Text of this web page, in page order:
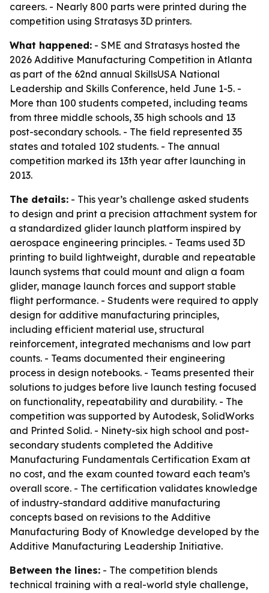
careers. - Nearly 800 parts were printed during the
competition using Stratasys 3D printers.
What happened: - SME and Stratasys hosted the
2026 Additive Manufacturing Competition in Atlanta
as part of the 62nd annual SkillsUSA National
Leadership and Skills Conference, held June 1-5. -
More than 100 students competed, including teams
from three middle schools, 35 high schools and 13
post-secondary schools. - The field represented 35
states and totaled 102 students. - The annual
competition marked its 13th year after launching in
2013.
The details: - This year’s challenge asked students
to design and print a precision attachment system for
a standardized glider launch platform inspired by
aerospace engineering principles. - Teams used 3D
printing to build lightweight, durable and repeatable
launch systems that could mount and align a foam
glider, manage launch forces and support stable
flight performance. - Students were required to apply
design for additive manufacturing principles,
including efficient material use, structural
reinforcement, integrated mechanisms and low part
counts. - Teams documented their engineering
process in design notebooks. - Teams presented their
solutions to judges before live launch testing focused
on functionality, repeatability and durability. - The
competition was supported by Autodesk, SolidWorks
and Printed Solid. - Ninety-six high school and post-
secondary students completed the Additive
Manufacturing Fundamentals Certification Exam at
no cost, and the exam counted toward each team’s
overall score. - The certification validates knowledge
of industry-standard additive manufacturing
concepts based on revisions to the Additive
Manufacturing Body of Knowledge developed by the
Additive Manufacturing Leadership Initiative.
Between the lines: - The competition blends
technical training with a real-world style challenge,